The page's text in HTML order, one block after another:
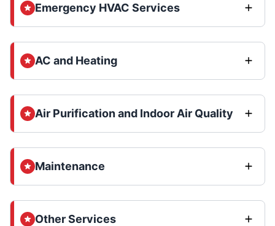
Emergency HVAC Services
AC and Heating
Air Purification and Indoor Air Quality
Maintenance
Other Services